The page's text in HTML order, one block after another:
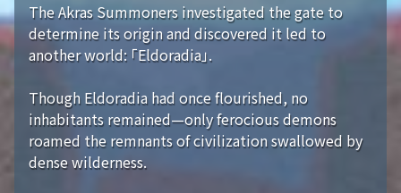
The Akras Summoners investigated the gate to
determine its origin and discovered it led to
another world: 「Eldoradia」.
Though Eldoradia had once flourished, no
inhabitants remained—only ferocious demons
roamed the remnants of civilization swallowed by
dense wilderness.